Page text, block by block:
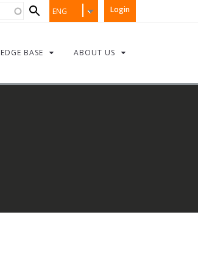
Login
ENG
BASE ABOUT US